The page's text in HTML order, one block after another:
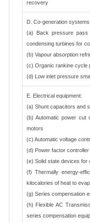
recovery
D. Co-generation systems:
(a) Back pressure pass
condensing turbines for
(b) Vapour absorption
(c) Organic rankine cycle
(d) Low inlet pressure
E. Electrical equipment:
(a) Shunt capacitors and
(b) Automatic power cut
motors
(c) Automatic voltage
(d) Power factor controller
(e) Solid state devices for
(f) Thermally energy-
kilocalories of heat to
(g) Series compensation
(h) Flexible AC
series compensation